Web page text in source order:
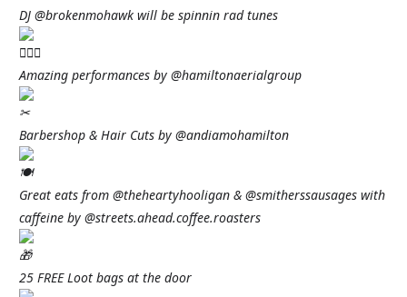
DJ @brokenmohawk will be spinnin rad tunes
Amazing performances by @hamiltonaerialgroup
Barbershop & Hair Cuts by @andiamohamilton
Great eats from @theheartyhooligan & @smitherssausages with
caffeine by @streets.ahead.coffee.roasters
25 FREE Loot bags at the door